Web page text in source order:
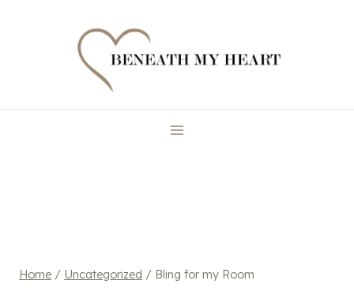
Home / Uncategorized / Bling for my Room